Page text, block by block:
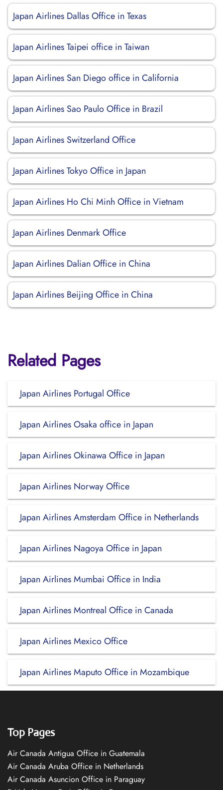
Japan Airlines Dallas Office in Texas
Japan Airlines Taipei office in Taiwan
Japan Airlines San Diego office in California
Japan Airlines Sao Paulo Office in Brazil
Japan Airlines Switzerland Office
Japan Airlines Tokyo Office in Japan
Japan Airlines Ho Chi Minh Office in Vietnam
Japan Airlines Denmark Office
Japan Airlines Dalian Office in China
Japan Airlines Beijing Office in China
Related Pages
Japan Airlines Portugal Office
Japan Airlines Osaka office in Japan
Japan Airlines Okinawa Office in Japan
Japan Airlines Norway Office
Japan Airlines Amsterdam Office in Netherlands
Japan Airlines Nagoya Office in Japan
Japan Airlines Mumbai Office in India
Japan Airlines Montreal Office in Canada
Japan Airlines Mexico Office
Japan Airlines Maputo Office in Mozambique
Top Pages
Air Canada Antigua Office in Guatemala
Air Canada Aruba Office in Netherlands
Air Canada Asuncion Office in Paraguay